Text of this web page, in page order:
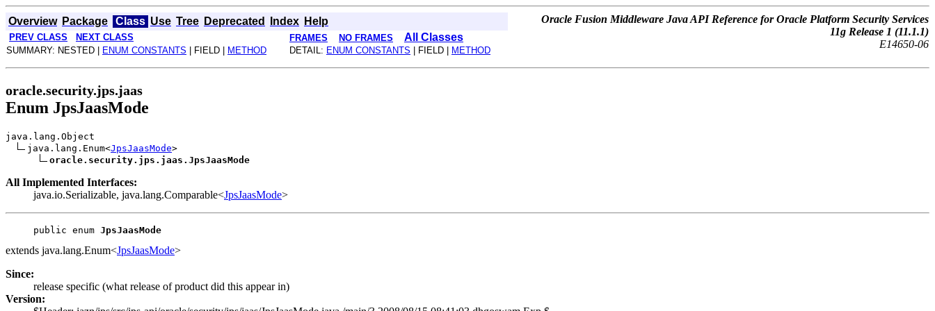
Overview Package Class Use Tree Deprecated Index Help
Oracle Fusion Middleware Java API Reference for Oracle Platform Security Services
11g Release 1 (11.1.1)
E14650-06
PREV CLASS NEXT CLASS FRAMES NO FRAMES All Classes
SUMMARY: NESTED | ENUM CONSTANTS | FIELD | METHOD DETAIL: ENUM CONSTANTS | FIELD | METHOD
oracle.security.jps.jaas
Enum JpsJaasMode
java.lang.Object
java.lang.Enum<JpsJaasMode>
oracle.security.jps.jaas.JpsJaasMode
All Implemented Interfaces:
java.io.Serializable, java.lang.Comparable<JpsJaasMode>
public enum JpsJaasMode
extends java.lang.Enum<JpsJaasMode>
Since:
release specific (what release of product did this appear in)
Version: